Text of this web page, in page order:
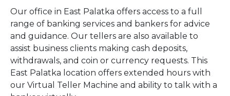
Our office in East Palatka offers access to a full
range of banking services and bankers for advice
and guidance. Our tellers are also available to
assist business clients making cash deposits,
withdrawals, and coin or currency requests. This
East Palatka location offers extended hours with
our Virtual Teller Machine and ability to talk with a